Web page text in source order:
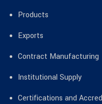
Products
Exports
Contract Manufacturing
Institutional Supply
Certifications and